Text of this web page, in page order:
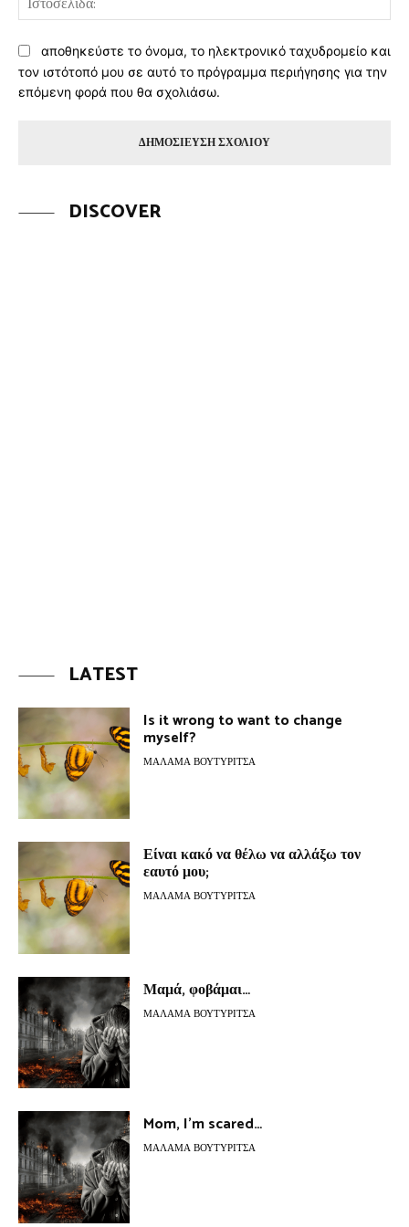
αποθηκεύστε το όνομα, το ηλεκτρονικό ταχυδρομείο και
τον ιστότοπό μου σε αυτό το πρόγραμμα περιήγησης για την
επόμενη φορά που θα σχολιάσω.
DISCOVER
LATEST
Is it wrong to want to change
myself?
ΜΆΛΑΜΑ ΒΟΥΤΥΡΊΤΣΑ
Είναι κακό να θέλω να αλλάξω τον
εαυτό μου;
ΜΆΛΑΜΑ ΒΟΥΤΥΡΊΤΣΑ
Μαμά, φοβάμαι…
ΜΆΛΑΜΑ ΒΟΥΤΥΡΊΤΣΑ
Mom, I’m scared…
ΜΆΛΑΜΑ ΒΟΥΤΥΡΊΤΣΑ